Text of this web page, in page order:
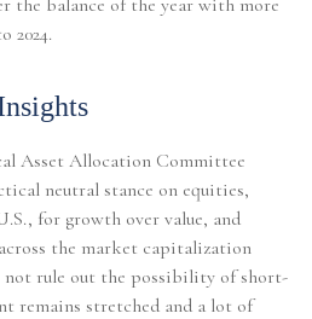
2024.
Asset Allocation Committee
neutral stance on equities,
for growth over value, and
the market capitalization
not rule out the possibility of short-
remains stretched and a lot of